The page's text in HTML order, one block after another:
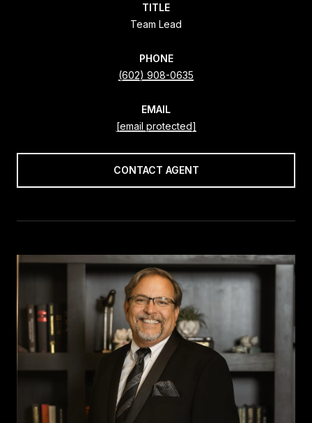
TITLE
Team Lead
PHONE
(602) 908-0635
EMAIL
[email protected]
CONTACT AGENT